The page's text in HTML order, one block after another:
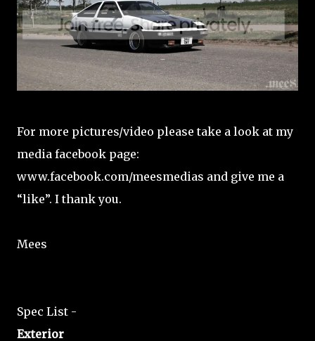
For more pictures/video please take a look at my
media facebook page:
www.facebook.com/meesmedias and give me a
“like”. I thank you.
Mees
Spec List -
Exterior